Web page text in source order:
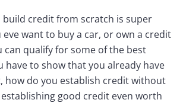
build credit from scratch is super
want to buy a car, or own a credit
can qualify for some of the best
have to show that you already have
how do you establish credit without
good credit even worth